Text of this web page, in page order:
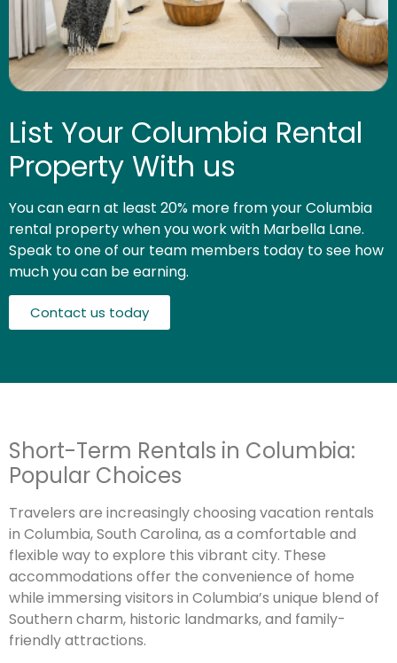
List Your Columbia Rental
Property With us
You can earn at least 20% more from your Columbia
rental property when you work with Marbella Lane.
Speak to one of our team members today to see how
much you can be earning.
Contact us today
Short-Term Rentals in Columbia:
Popular Choices
Travelers are increasingly choosing vacation rentals
in Columbia, South Carolina, as a comfortable and
flexible way to explore this vibrant city. These
accommodations offer the convenience of home
while immersing visitors in Columbia’s unique blend of
Southern charm, historic landmarks, and family-
friendly attractions.